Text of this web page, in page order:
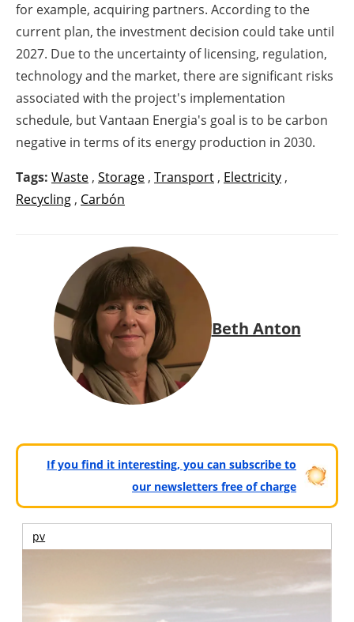
for example, acquiring partners. According to the
current plan, the investment decision could take until
2027. Due to the uncertainty of licensing, regulation,
technology and the market, there are significant risks
associated with the project's implementation
schedule, but Vantaan Energia's goal is to be carbon
negative in terms of its energy production in 2030.
Tags: Waste, Storage, Transport, Electricity,
Recycling, Carbón
Beth Anton
If you find it interesting, you can subscribe to
our newsletters free of charge
pv